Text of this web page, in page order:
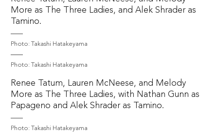
More as The Three Ladies, and Alek Shrader as
Tamino.
Photo: Takashi Hatakeyama
Photo: Takashi Hatakeyama
Renee Tatum, Lauren McNeese, and Melody
More as The Three Ladies, with Nathan Gunn as
Papageno and Alek Shrader as Tamino.
Photo: Takashi Hatakeyama